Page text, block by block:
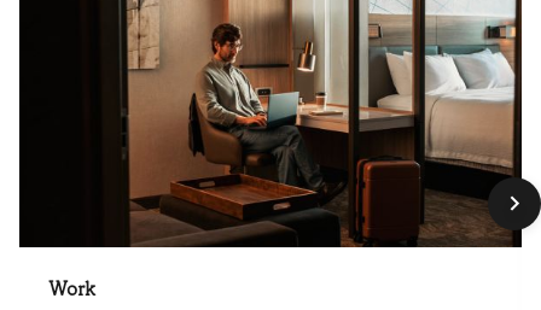
Work